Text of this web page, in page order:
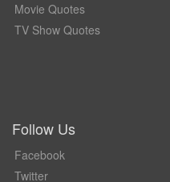
Movie Quotes
TV Show Quotes
Follow Us
Facebook
Twitter